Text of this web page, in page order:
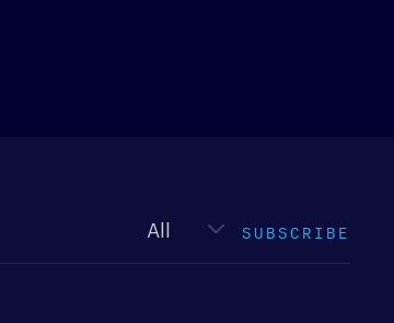
SUBSCRIBE